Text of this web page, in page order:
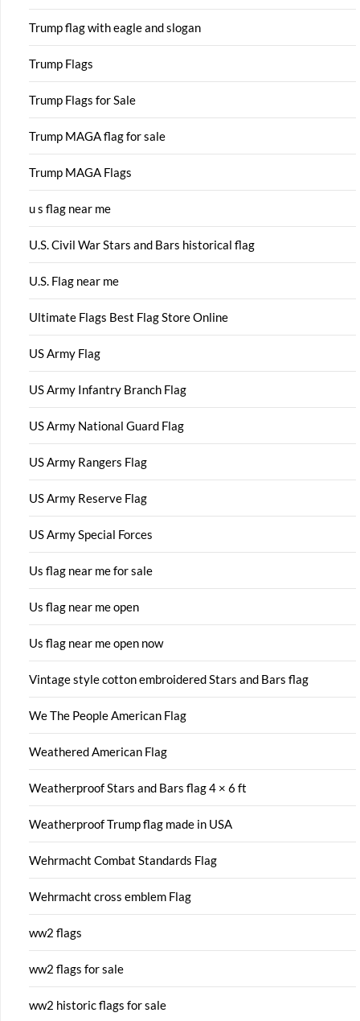
Trump flag with eagle and slogan
Trump Flags
Trump Flags for Sale
Trump MAGA flag for sale
Trump MAGA Flags
u s flag near me
U.S. Civil War Stars and Bars historical flag
U.S. Flag near me
Ultimate Flags Best Flag Store Online
US Army Flag
US Army Infantry Branch Flag
US Army National Guard Flag
US Army Rangers Flag
US Army Reserve Flag
US Army Special Forces
Us flag near me for sale
Us flag near me open
Us flag near me open now
Vintage style cotton embroidered Stars and Bars flag
We The People American Flag
Weathered American Flag
Weatherproof Stars and Bars flag 4 × 6 ft
Weatherproof Trump flag made in USA
Wehrmacht Combat Standards Flag
Wehrmacht cross emblem Flag
ww2 flags
ww2 flags for sale
ww2 historic flags for sale